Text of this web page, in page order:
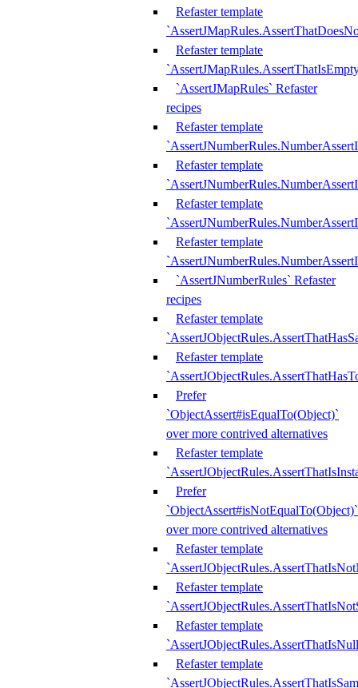
Refaster template
Refaster template
`AssertJMapRules` Refaster
recipes
Refaster template
Refaster template
Refaster template
Refaster template
`AssertJNumberRules` Refaster
recipes
Refaster template
Refaster template
Prefer
`ObjectAssert#isEqualTo(Object)`
over more contrived alternatives
Refaster template
Prefer
`ObjectAssert#isNotEqualTo(Object)`
over more contrived alternatives
Refaster template
Refaster template
Refaster template
Refaster template